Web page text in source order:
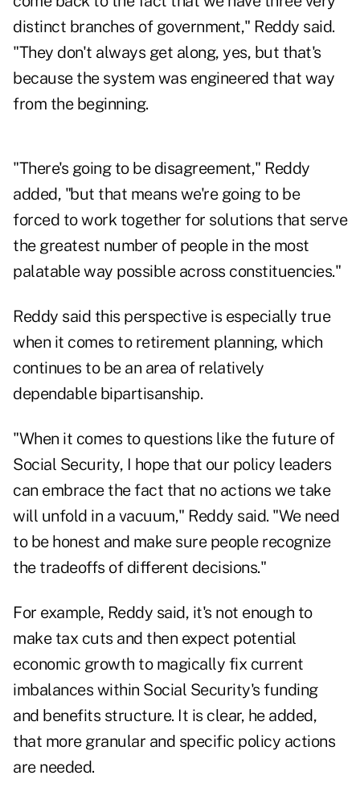
distinct branches of government," Reddy said.
"They don't always get along, yes, but that's
because the system was engineered that way
from the beginning.
"There's going to be disagreement," Reddy
added, "but that means we're going to be
forced to work together for solutions that serve
the greatest number of people in the most
palatable way possible across constituencies."
Reddy said this perspective is especially true
when it comes to retirement planning, which
continues to be an area of relatively
dependable bipartisanship.
"When it comes to questions like the future of
Social Security, I hope that our policy leaders
can embrace the fact that no actions we take
will unfold in a vacuum," Reddy said. "We need
to be honest and make sure people recognize
the tradeoffs of different decisions."
For example, Reddy said, it's not enough to
make tax cuts and then expect potential
economic growth to magically fix current
imbalances within Social Security's funding
and benefits structure. It is clear, he added,
that more granular and specific policy actions
are needed.